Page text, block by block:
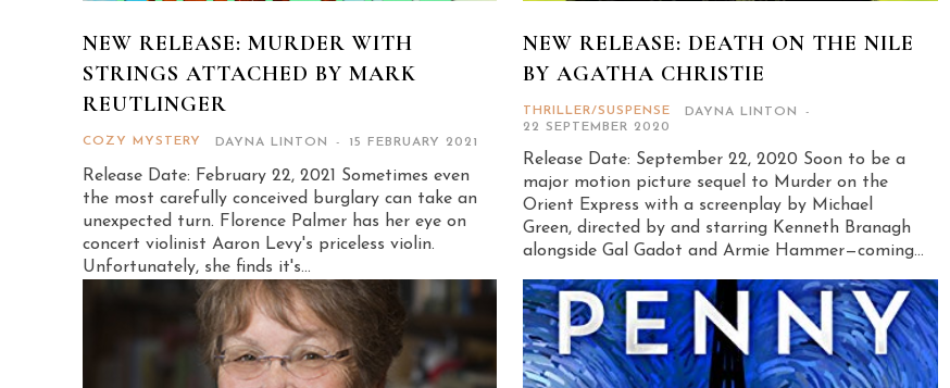
NEW RELEASE: MURDER WITH
STRINGS ATTACHED BY MARK
REUTLINGER
COZY MYSTERY DAYNA LINTON - 15 FEBRUARY 2021
Release Date: February 22, 2021 Sometimes even
the most carefully conceived burglary can take an
unexpected turn. Florence Palmer has her eye on
concert violinist Aaron Levy's priceless violin.
Unfortunately, she finds it's...
NEW RELEASE: DEATH ON THE NILE
BY AGATHA CHRISTIE
THRILLER/SUSPENSE DAYNA LINTON
-
22 SEPTEMBER 2020
Release Date: September 22, 2020 Soon to be a
major motion picture sequel to Murder on the
Orient Express with a screenplay by Michael
Green, directed by and starring Kenneth Branagh
alongside Gal Gadot and Armie Hammer—coming...